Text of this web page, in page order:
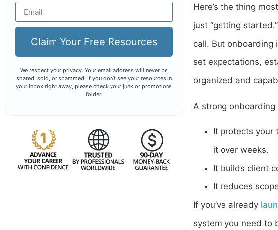
Claim Your Free Resources
We respect your privacy. Your email address will never be
shared, sold, or spammed. If you don’t see your resources in
your inbox right away, please check your junk or promotions
folder.
Here’s the thing
just “getting
call. But onboarding
set expectations,
organized and
A strong
It protects your
it over weeks.
It builds client
It reduces
If you’ve already
system you need to